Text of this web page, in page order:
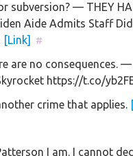
subversion? — THEY
Aide Admits Staff
[Link] #
are no consequences.
https://t.co/
crime that applies.
I am. I cannot